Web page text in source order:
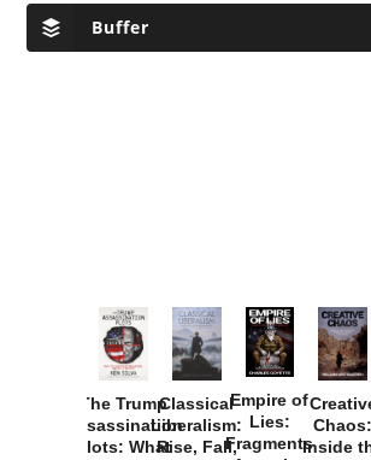
Buffer
The Trump
Assassination
Plots: What
Classical
Liberalism:
Rise, Fall,
Empire of
Lies:
Fragments
Chaos:
Inside